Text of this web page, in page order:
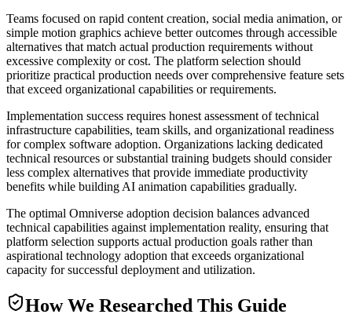
Teams focused on rapid content creation, social media animation, or
simple motion graphics achieve better outcomes through accessible
alternatives that match actual production requirements without
excessive complexity or cost. The platform selection should
prioritize practical production needs over comprehensive feature sets
that exceed organizational capabilities or requirements.
Implementation success requires honest assessment of technical
infrastructure capabilities, team skills, and organizational readiness
for complex software adoption. Organizations lacking dedicated
technical resources or substantial training budgets should consider
less complex alternatives that provide immediate productivity
benefits while building AI animation capabilities gradually.
The optimal Omniverse adoption decision balances advanced
technical capabilities against implementation reality, ensuring that
platform selection supports actual production goals rather than
aspirational technology adoption that exceeds organizational
capacity for successful deployment and utilization.
How We Researched This Guide